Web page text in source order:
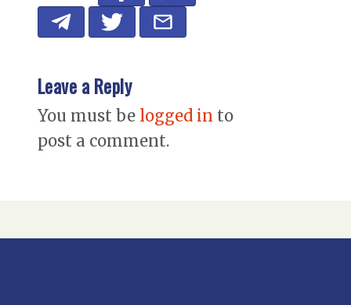
Leave a Reply
You must be logged in to
post a comment.